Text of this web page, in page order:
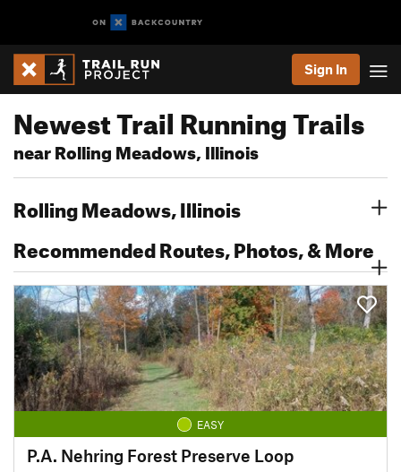
Sign In
Newest Trail Running Trails
near Rolling Meadows, Illinois
Rolling Meadows, Illinois
Recommended Routes, Photos, & More
EASY
P.A. Nehring Forest Preserve Loop